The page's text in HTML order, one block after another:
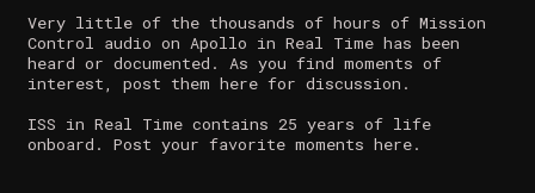
Very little of the thousands of hours of Mission
Control audio on Apollo in Real Time has been
heard or documented. As you find moments of
interest, post them here for discussion.
ISS in Real Time contains 25 years of life
onboard. Post your favorite moments here.